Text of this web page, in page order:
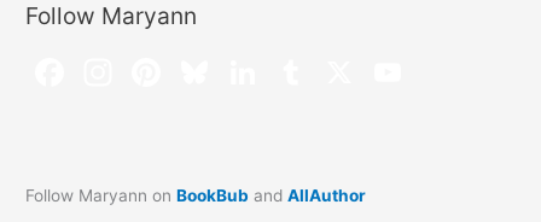
Follow Maryann
Follow Maryann onBookBub andAllAuthor